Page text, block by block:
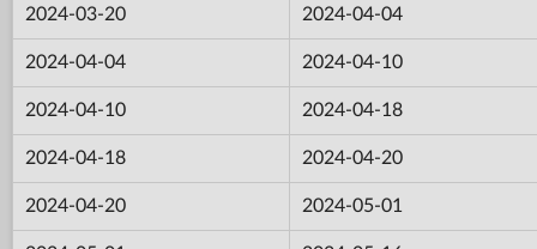
2024-03-20 2024-04-04
2024-04-04 2024-04-10
2024-04-10 2024-04-18
2024-04-18 2024-04-20
2024-04-20 2024-05-01